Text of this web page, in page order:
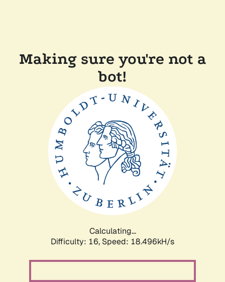
Making sure you're not a
bot!
Calculating...
Difficulty: 16, Speed: 18.496kH/s